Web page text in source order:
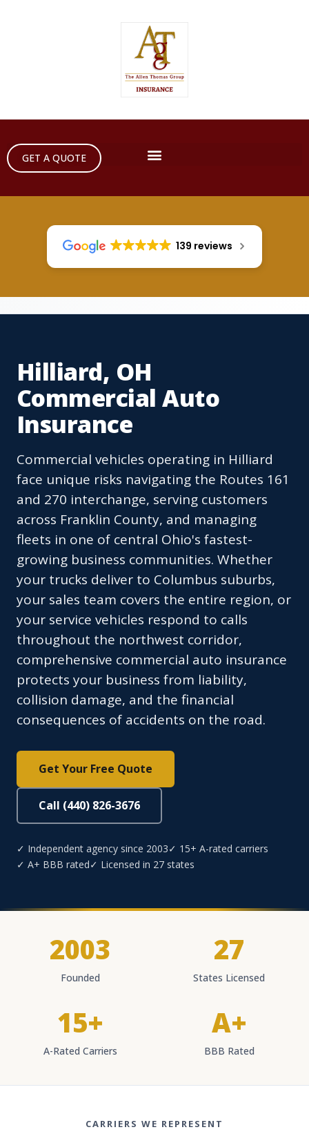
GET A QUOTE
139 reviews
Hilliard, OH
Commercial Auto
Insurance
Commercial vehicles operating in Hilliard
face unique risks navigating the Routes 161
and 270 interchange, serving customers
across Franklin County, and managing
fleets in one of central Ohio's fastest-
growing business communities. Whether
your trucks deliver to Columbus suburbs,
your sales team covers the entire region, or
your service vehicles respond to calls
throughout the northwest corridor,
comprehensive commercial auto insurance
protects your business from liability,
collision damage, and the financial
consequences of accidents on the road.
Get Your Free Quote
Call (440) 826-3676
✓ Independent agency since 2003✓ 15+ A-rated carriers
✓ A+ BBB rated✓ Licensed in 27 states
2003
Founded
27
States Licensed
15+
A-Rated Carriers
A+
BBB Rated
CARRIERS WE REPRESENT